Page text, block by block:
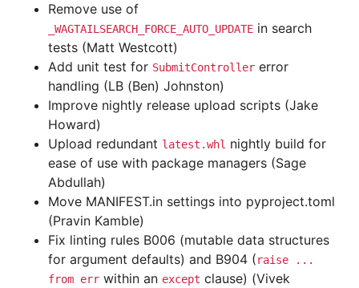
Remove use of
_WAGTAILSEARCH_FORCE_AUTO_UPDATE in search
tests (Matt Westcott)
Add unit test for SubmitController error
handling (LB (Ben) Johnston)
Improve nightly release upload scripts (Jake
Howard)
Upload redundant latest.whl nightly build for
ease of use with package managers (Sage
Abdullah)
Move MANIFEST.in settings into pyproject.toml
(Pravin Kamble)
Fix linting rules B006 (mutable data structures
for argument defaults) and B904 (raise
...
from err within an except clause) (Vivek